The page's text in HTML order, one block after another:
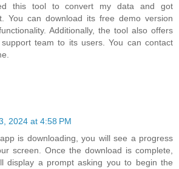
this tool to convert my data and got
You can download its free demo version
Additionally, the tool also offers
team to its users. You can contact
2024 at 4:58 PM
app is downloading, you will see a progress
screen. Once the download is complete,
display a prompt asking you to begin the